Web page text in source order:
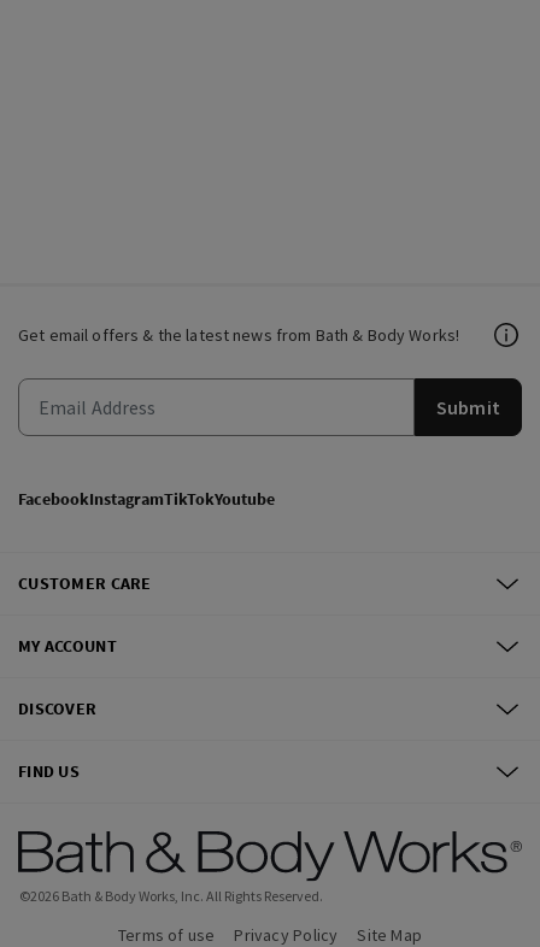
Get email offers & the latest news from Bath & Body Works!
Submit
FacebookInstagramTikTokYoutube
CUSTOMER CARE
MY ACCOUNT
DISCOVER
FIND US
©2026 Bath & Body Works, Inc. All Rights Reserved.
Terms of use Privacy Policy Site Map